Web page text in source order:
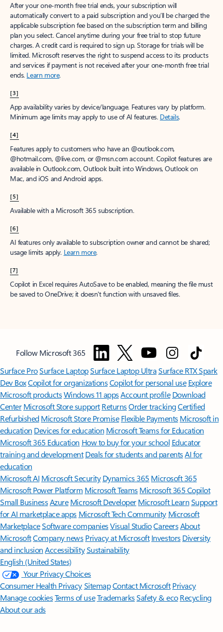
After your one-month free trial ends, your subscription will
automatically convert to a paid subscription and you’ll be charged the
applicable subscription fee based on the subscription term and billing
plan you select. Cancel anytime during your free trial to stop future
charges. A credit card is required to sign up. Storage for trials will be
limited. Microsoft reserves the right to suspend access to its products
and services if payment is not received after your one-month free trial
ends. Learn more.
[3]
App availability varies by device/language. Features vary by platform.
Minimum age limits may apply to use of AI features. Details.
[4]
Features apply to customers who have an @outlook.com,
@hotmail.com, @live.com, or @msn.com account. Copilot features are
available in Outlook.com, Outlook built into Windows, Outlook on
Mac, and iOS and Android apps.
[5]
Available with a Microsoft 365 subscription.
[6]
AI features only available to subscription owner and cannot be shared;
usage limits apply. Learn more.
[7]
Copilot in Excel requires AutoSave to be enabled, meaning the file must
be saved to OneDrive; it doesn't function with unsaved files.
Follow Microsoft 365
Surface ProSurface LaptopSurface Laptop UltraSurface RTX Spark
Dev BoxCopilot for organizationsCopilot for personal use Explore
Microsoft productsWindows 11 appsAccount profile Download
Center Microsoft Store support ReturnsOrder trackingCertified
Refurbished Microsoft Store Promise Flexible Payments Microsoft in
education Devices for education Microsoft Teams for Education
Microsoft 365 Education How to buy for your school Educator
training and development Deals for students and parentsAI for
education
Microsoft AI Microsoft Security Dynamics 365 Microsoft 365
Microsoft Power Platform Microsoft TeamsMicrosoft 365 Copilot
Small BusinessAzure Microsoft DeveloperMicrosoft LearnSupport
for AI marketplace apps Microsoft Tech Community Microsoft
MarketplaceSoftware companiesVisual StudioCareersAbout
MicrosoftCompany news Privacy at Microsoft Investors Diversity
and inclusion AccessibilitySustainability
English (United States)
Your Privacy Choices
Consumer Health PrivacySitemapContact Microsoft Privacy
Manage cookiesTerms of useTrademarksSafety & eco Recycling
About our ads